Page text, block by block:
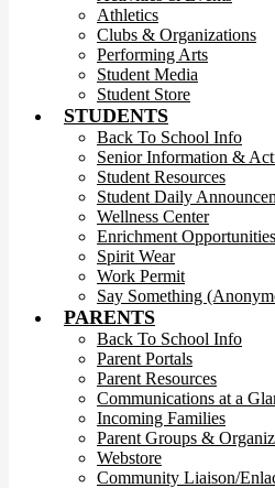
Athletics
Clubs & Organizations
Performing Arts
Student Media
Student Store
STUDENTS
Back To School Info
Senior Information &
Student Resources
Student Daily
Wellness Center
Enrichment Opportunities
Spirit Wear
Work Permit
Say Something
PARENTS
Back To School Info
Parent Portals
Parent Resources
Communications at a
Incoming Families
Parent Groups &
Webstore
Community Liaison/